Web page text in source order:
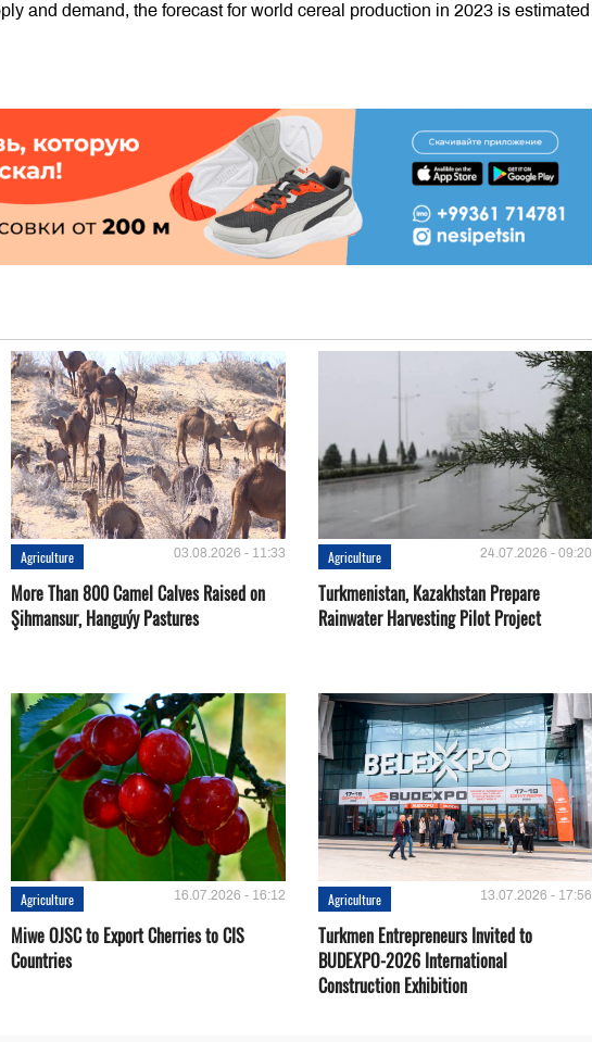
and demand, the forecast for world cereal production in 2023 is estimated
Agriculture 03.08.2026 - 11:33
More Than 800 Camel Calves Raised on
Şihmansur, Hanguýy Pastures
Agriculture 24.07.2026 - 09:20
Turkmenistan, Kazakhstan Prepare
Rainwater Harvesting Pilot Project
Agriculture 16.07.2026 - 16:12
Miwe OJSC to Export Cherries to CIS
Countries
Agriculture 13.07.2026 - 17:56
Turkmen Entrepreneurs Invited to
BUDEXPO-2026 International
Construction Exhibition